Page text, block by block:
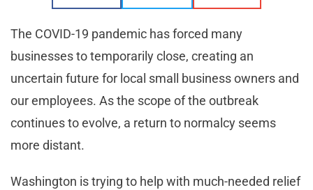
The COVID-19 pandemic has forced many
businesses to temporarily close, creating an
uncertain future for local small business owners and
our employees. As the scope of the outbreak
continues to evolve, a return to normalcy seems
more distant.
Washington is trying to help with much-needed relief